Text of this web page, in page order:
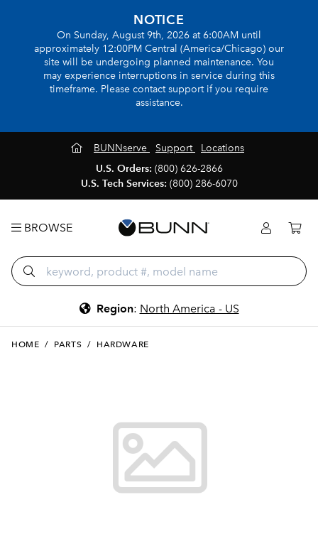
NOTICE
On Sunday, August 9th, 2026 at 6:00AM until
approximately 12:00PM Central (America/Chicago) our
site will be undergoing planned maintenance. You
may experience interruptions in service during this
timeframe. Please contact support if you require
assistance.
BUNNserve Support
Locations
U.S. Orders: (800) 626-2866
U.S. Tech Services: (800) 286-6070
BROWSE
Region: North America - US
HOME / PARTS / HARDWARE